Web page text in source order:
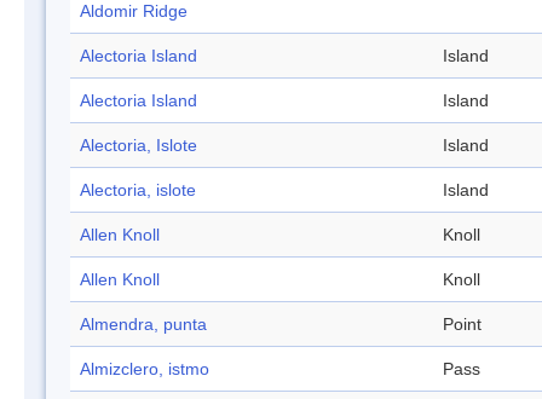
Aldomir Ridge
Alectoria Island Island
Alectoria Island Island
Alectoria, Islote Island
Alectoria, islote Island
Allen Knoll Knoll
Allen Knoll Knoll
Almendra, punta Point
Almizclero, istmo Pass